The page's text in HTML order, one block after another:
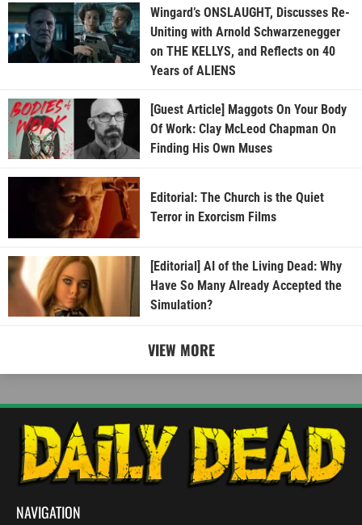
Wingard’s ONSLAUGHT, Discusses Re-
Uniting with Arnold Schwarzenegger
on THE KELLYS, and Reflects on 40
Years of ALIENS
[Guest Article] Maggots On Your Body
Of Work: Clay McLeod Chapman On
Finding His Own Muses
Editorial: The Church is the Quiet
Terror in Exorcism Films
[Editorial] AI of the Living Dead: Why
Have So Many Already Accepted the
Simulation?
VIEW MORE
NAVIGATION